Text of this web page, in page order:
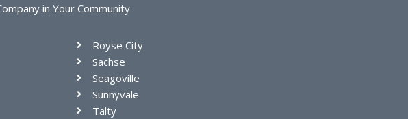
in Your Community
Royse City
Sachse
Seagoville
Sunnyvale
Talty